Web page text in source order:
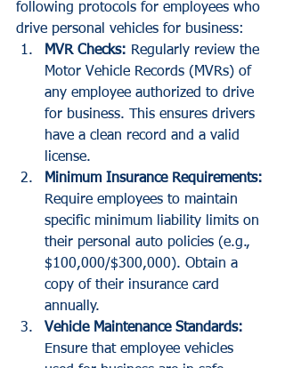
following protocols for employees who
drive personal vehicles for business:
MVR Checks: Regularly review the
Motor Vehicle Records (MVRs) of
any employee authorized to drive
for business. This ensures drivers
have a clean record and a valid
license.
Minimum Insurance Requirements:
Require employees to maintain
specific minimum liability limits on
their personal auto policies (e.g.,
$100,000/$300,000). Obtain a
copy of their insurance card
annually.
Vehicle Maintenance Standards:
Ensure that employee vehicles